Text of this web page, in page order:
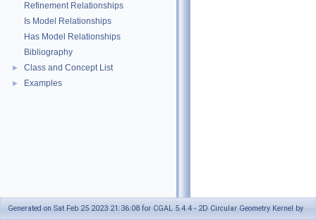
Refinement Relationships
Is Model Relationships
Has Model Relationships
Bibliography
► Class and Concept List
► Examples
Generated on Sat Feb 25 2023 21:36:08 for CGAL 5.4.4 - 2D Circular Geometry Kernel by